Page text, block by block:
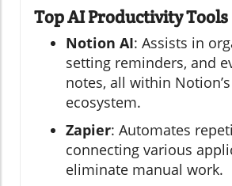
Top AI Productivity Tools
Notion AI: Assists in
setting reminders, and
notes, all within
ecosystem.
Zapier: Automates
connecting various
eliminate manual work.